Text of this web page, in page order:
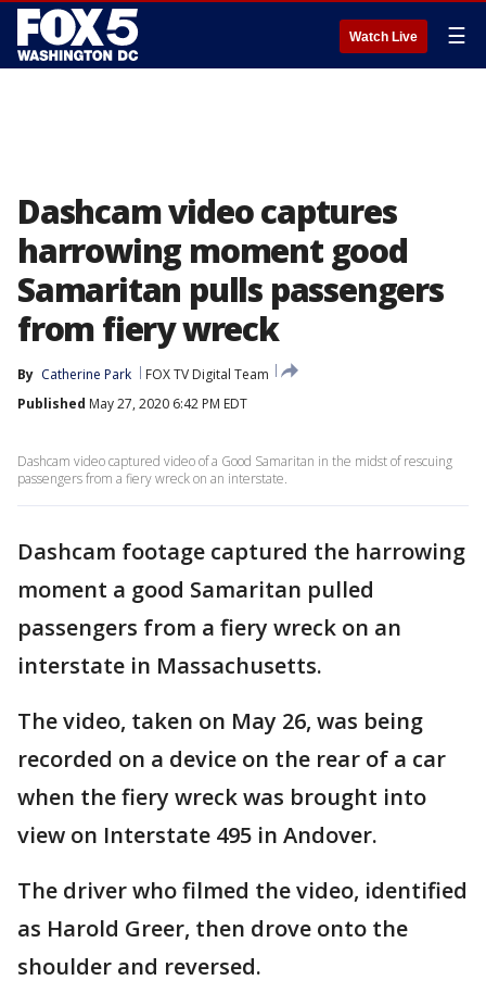
Watch Live ☰
Dashcam video captures
harrowing moment good
Samaritan pulls passengers
from fiery wreck
By Catherine Park
FOX TV Digital Team
Published May 27, 2020 6:42 PM EDT
Dashcam video captured video of a Good Samaritan in the midst of rescuing
passengers from a fiery wreck on an interstate.
Dashcam footage captured the harrowing
moment a good Samaritan pulled
passengers from a fiery wreck on an
interstate in Massachusetts.
The video, taken on May 26, was being
recorded on a device on the rear of a car
when the fiery wreck was brought into
view on Interstate 495 in Andover.
The driver who filmed the video, identified
as Harold Greer, then drove onto the
shoulder and reversed.